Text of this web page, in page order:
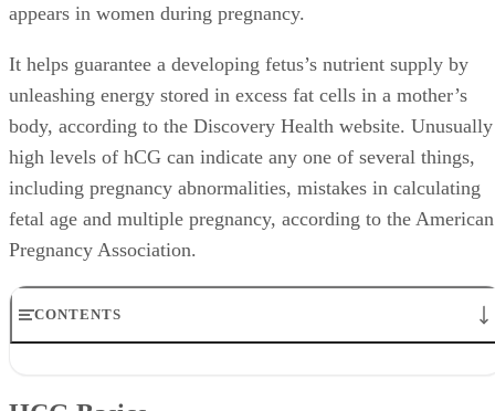
appears in women during pregnancy.
It helps guarantee a developing fetus’s nutrient supply by
unleashing energy stored in excess fat cells in a mother’s
body, according to the Discovery Health website. Unusually
high levels of hCG can indicate any one of several things,
including pregnancy abnormalities, mistakes in calculating
fetal age and multiple pregnancy, according to the American
Pregnancy Association.
CONTENTS